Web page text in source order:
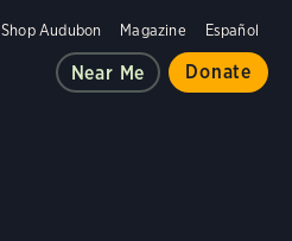
Shop Audubon Magazine Español
Near Me Donate